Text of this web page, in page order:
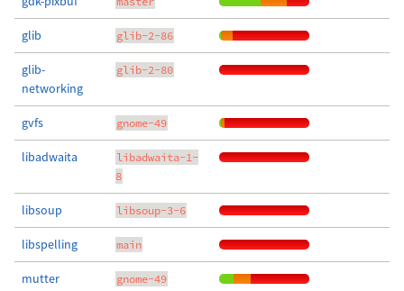
glib glib-2-86
glib-
networking
glib-2-80
gvfs gnome-49
libadwaita
libadwaita-1-
8
libsoup libsoup-3-6
libspelling main
mutter gnome-49